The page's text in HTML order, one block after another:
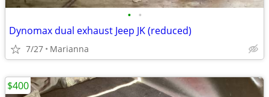
• •
Dynomax dual exhaust Jeep JK (reduced)
7/27 Marianna
$400